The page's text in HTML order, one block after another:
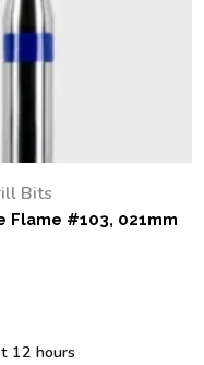
Bits
Flame #103, 021mm
12 hours